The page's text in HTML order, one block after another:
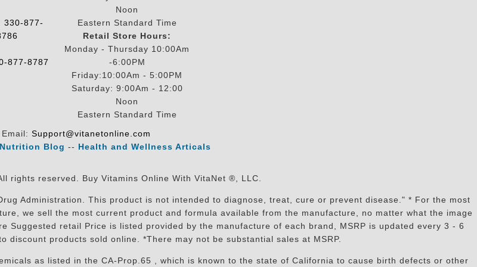
330-877-
877-8787
Noon
Eastern Standard Time
Retail Store Hours:
Monday - Thursday 10:00Am
-6:00PM
Friday:10:00Am - 5:00PM
Saturday: 9:00Am - 12:00
Noon
Eastern Standard Time
Email: Support@vitanetonline.com
Blog -- Health and Wellness Articals
rights reserved. Buy Vitamins Online With VitaNet ®, LLC.
Administration. This product is not intended to diagnose, treat, cure or prevent disease." * For the most
we sell the most current product and formula available from the manufacture, no matter what the image
Suggested retail Price is listed provided by the manufacture of each brand, MSRP is updated every 3 - 6
discount products sold online. *There may not be substantial sales at MSRP.
as listed in the CA-Prop.65 , which is known to the state of California to cause birth defects or other